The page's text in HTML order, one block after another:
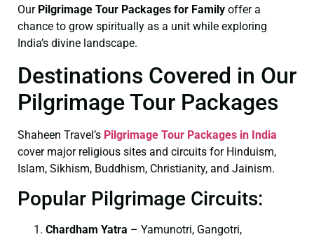
Our Pilgrimage Tour Packages for Family offer a
chance to grow spiritually as a unit while exploring
India’s divine landscape.
Destinations Covered in Our
Pilgrimage Tour Packages
Shaheen Travel’s Pilgrimage Tour Packages in India
cover major religious sites and circuits for Hinduism,
Islam, Sikhism, Buddhism, Christianity, and Jainism.
Popular Pilgrimage Circuits:
Chardham Yatra – Yamunotri, Gangotri,